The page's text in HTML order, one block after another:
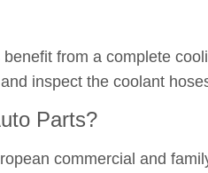
from a complete
inspect the coolant
Parts?
commercial and